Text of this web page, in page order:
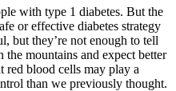
with type 1 diabetes. But the
or effective diabetes strategy
but they’re not enough to tell
mountains and expect better
red blood cells may play a
than we previously thought.